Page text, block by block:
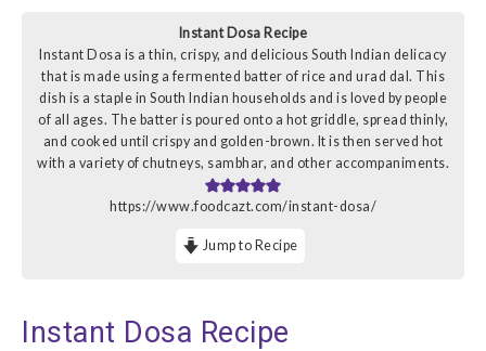
Instant Dosa Recipe
Instant Dosa is a thin, crispy, and delicious South Indian delicacy
that is made using a fermented batter of rice and urad dal. This
dish is a staple in South Indian households and is loved by people
of all ages. The batter is poured onto a hot griddle, spread thinly,
and cooked until crispy and golden-brown. It is then served hot
with a variety of chutneys, sambhar, and other accompaniments.
https://www.foodcazt.com/instant-dosa/
Jump to Recipe
Instant Dosa Recipe